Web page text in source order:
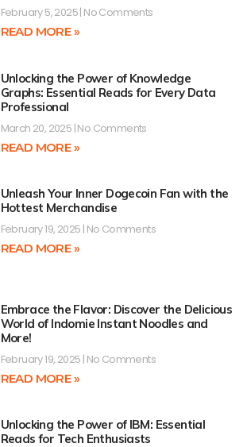
February 5, 2025 No Comments
READ MORE »
Unlocking the Power of Knowledge
Graphs: Essential Reads for Every Data
Professional
March 20, 2025 No Comments
READ MORE »
Unleash Your Inner Dogecoin Fan with the
Hottest Merchandise
February 19, 2025 No Comments
READ MORE »
Embrace the Flavor: Discover the Delicious
World of Indomie Instant Noodles and
More!
February 19, 2025 No Comments
READ MORE »
Unlocking the Power of IBM: Essential
Reads for Tech Enthusiasts